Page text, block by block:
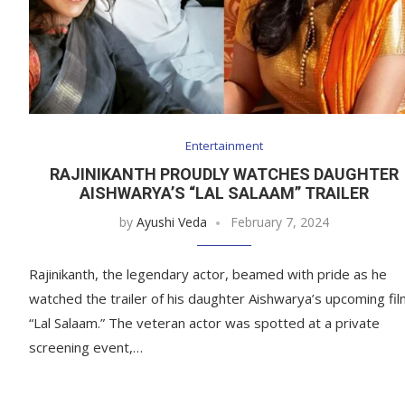
Entertainment
RAJINIKANTH PROUDLY WATCHES DAUGHTER
AISHWARYA’S “LAL SALAAM” TRAILER
by Ayushi Veda February 7, 2024
Rajinikanth, the legendary actor, beamed with pride as he
watched the trailer of his daughter Aishwarya’s upcoming
“Lal Salaam.” The veteran actor was spotted at a private
screening event,…